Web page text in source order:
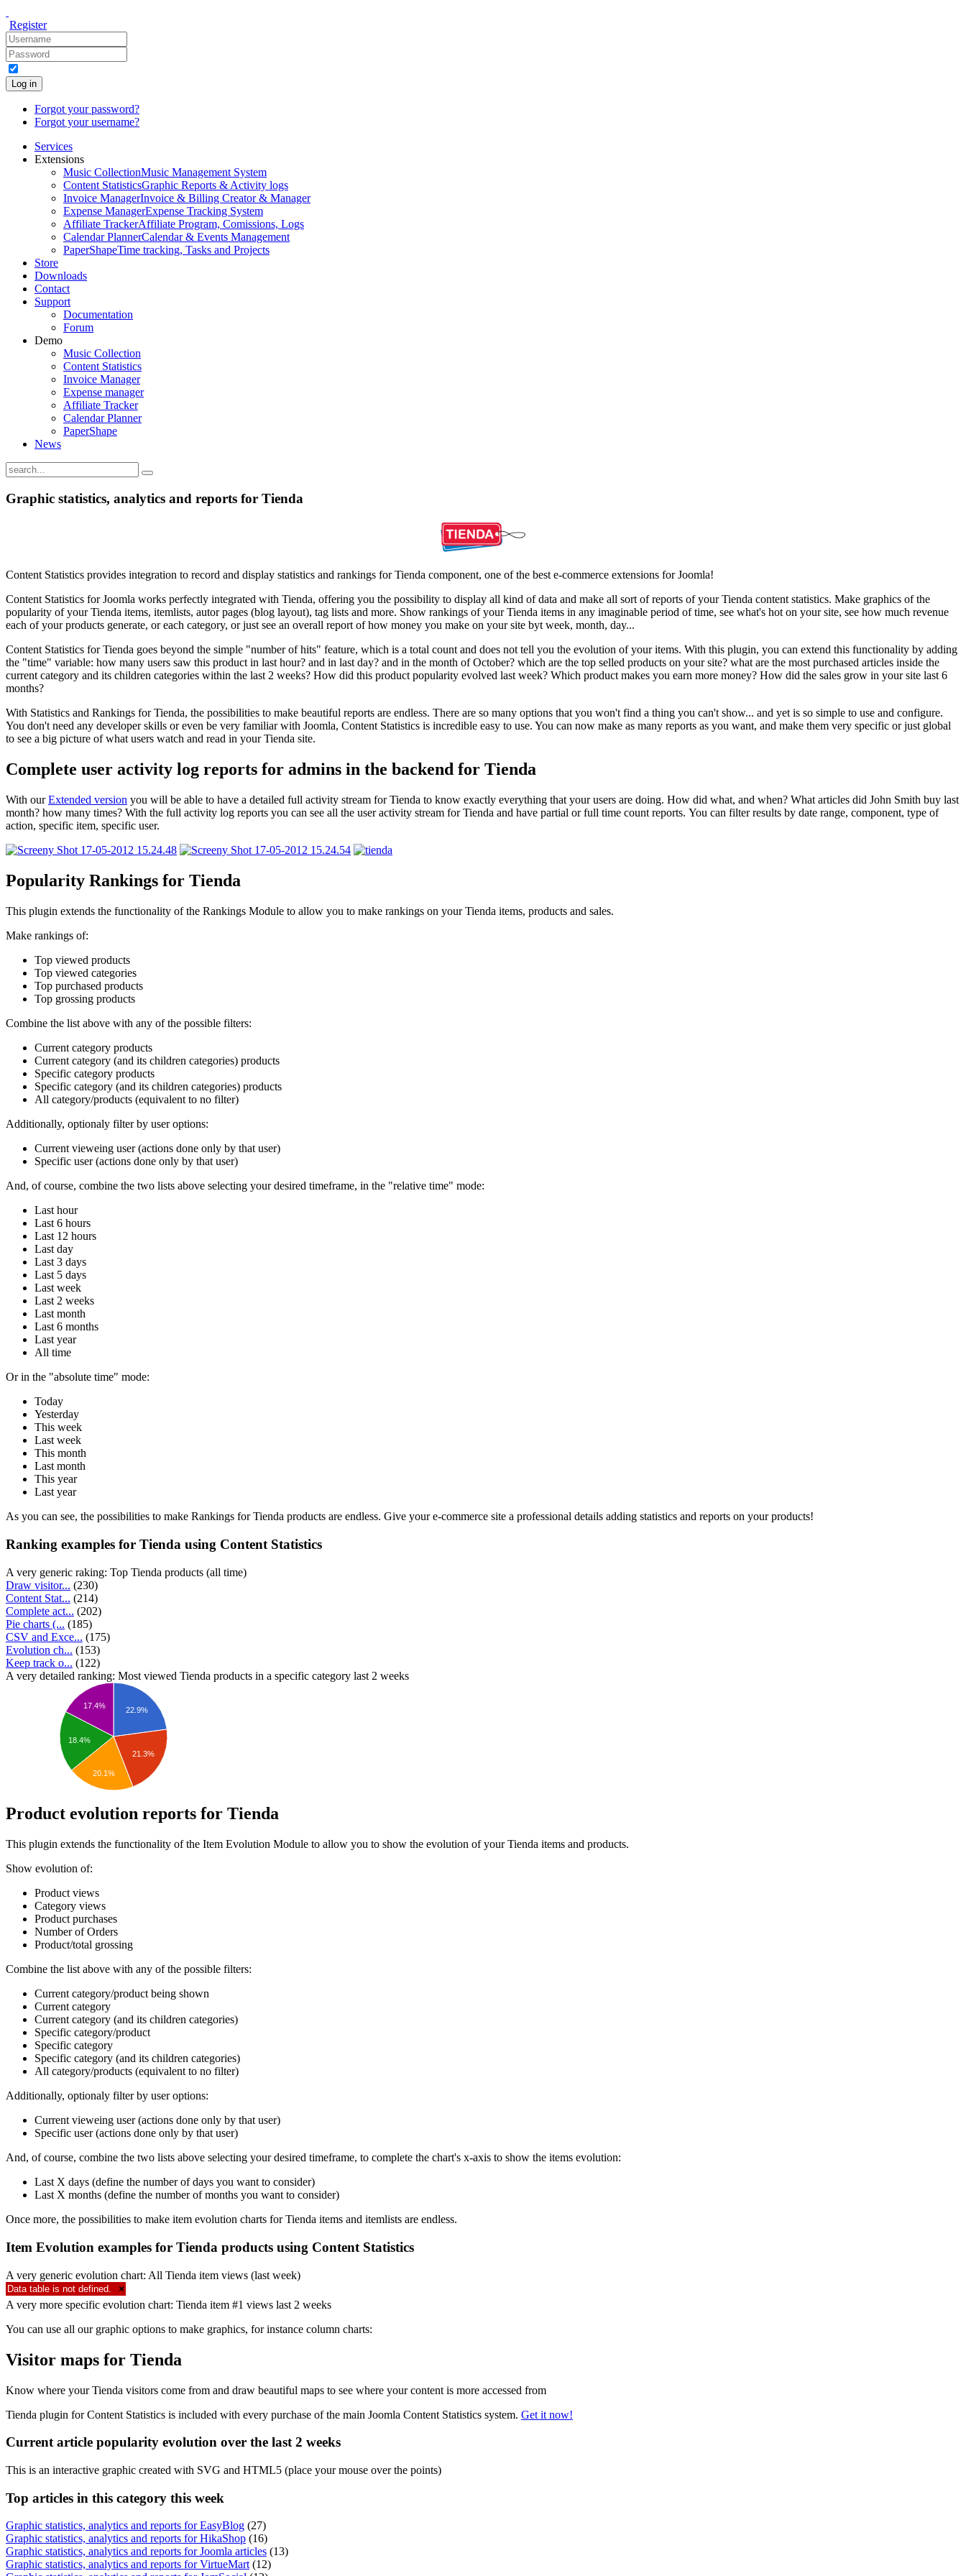
Register
Log in
Forgot your password?
Forgot your username?
Services
Extensions
Music CollectionMusic Management System
Content StatisticsGraphic Reports & Activity logs
Invoice ManagerInvoice & Billing Creator & Manager
Expense ManagerExpense Tracking System
Affiliate TrackerAffiliate Program, Comissions, Logs
Calendar PlannerCalendar & Events Management
PaperShapeTime tracking, Tasks and Projects
Store
Downloads
Contact
Support
Documentation
Forum
Demo
Music Collection
Content Statistics
Invoice Manager
Expense manager
Affiliate Tracker
Calendar Planner
PaperShape
News
Graphic statistics, analytics and reports for Tienda
Content Statistics provides integration to record and display statistics and rankings for Tienda component, one of the best e-commerce extensions for Joomla!
Content Statistics for Joomla works perfectly integrated with Tienda, offering you the possibility to display all kind of data and make all sort of reports of your Tienda content statistics. Make graphics of the
popularity of your Tienda items, itemlists, autor pages (blog layout), tag lists and more. Show rankings of your Tienda items in any imaginable period of time, see what's hot on your site, see how much revenue
each of your products generate, or each category, or just see an overall report of how money you make on your site byt week, month, day...
Content Statistics for Tienda goes beyond the simple "number of hits" feature, which is a total count and does not tell you the evolution of your items. With this plugin, you can extend this functionality by adding
the "time" variable: how many users saw this product in last hour? and in last day? and in the month of October? which are the top selled products on your site? what are the most purchased articles inside the
current category and its children categories within the last 2 weeks? How did this product popularity evolved last week? Which product makes you earn more money? How did the sales grow in your site last 6
months?
With Statistics and Rankings for Tienda, the possibilities to make beautiful reports are endless. There are so many options that you won't find a thing you can't show... and yet is so simple to use and configure.
You don't need any developer skills or even be very familiar with Joomla, Content Statistics is incredible easy to use. You can now make as many reports as you want, and make them very specific or just global
to see a big picture of what users watch and read in your Tienda site.
Complete user activity log reports for admins in the backend for Tienda
With ourExtended version you will be able to have a detailed full activity stream for Tienda to know exactly everything that your users are doing. How did what, and when? What articles did John Smith buy last
month? how many times? With the full activity log reports you can see all the user activity stream for Tienda and have partial or full time count reports. You can filter results by date range, component, type of
action, specific item, specific user.
Popularity Rankings for Tienda
This plugin extends the functionality of the Rankings Module to allow you to make rankings on your Tienda items, products and sales.
Make rankings of:
Top viewed products
Top viewed categories
Top purchased products
Top grossing products
Combine the list above with any of the possible filters:
Current category products
Current category (and its children categories) products
Specific category products
Specific category (and its children categories) products
All category/products (equivalent to no filter)
Additionally, optionaly filter by user options:
Current vieweing user (actions done only by that user)
Specific user (actions done only by that user)
And, of course, combine the two lists above selecting your desired timeframe, in the "relative time" mode:
Last hour
Last 6 hours
Last 12 hours
Last day
Last 3 days
Last 5 days
Last week
Last 2 weeks
Last month
Last 6 months
Last year
All time
Or in the "absolute time" mode:
Today
Yesterday
This week
Last week
This month
Last month
This year
Last year
As you can see, the possibilities to make Rankings for Tienda products are endless. Give your e-commerce site a professional details adding statistics and reports on your products!
Ranking examples for Tienda using Content Statistics
A very generic raking: Top Tienda products (all time)
Draw visitor... (230)
Content Stat... (214)
Complete act... (202)
Pie charts (... (185)
CSV and Exce... (175)
Evolution ch... (153)
Keep track o... (122)
A very detailed ranking: Most viewed Tienda products in a specific category last 2 weeks
22.9%
21.3%
17.4%
18.4%
20.1%
Product evolution reports for Tienda
This plugin extends the functionality of the Item Evolution Module to allow you to show the evolution of your Tienda items and products.
Show evolution of:
Product views
Category views
Product purchases
Number of Orders
Product/total grossing
Combine the list above with any of the possible filters:
Current category/product being shown
Current category
Current category (and its children categories)
Specific category/product
Specific category
Specific category (and its children categories)
All category/products (equivalent to no filter)
Additionally, optionaly filter by user options:
Current vieweing user (actions done only by that user)
Specific user (actions done only by that user)
And, of course, combine the two lists above selecting your desired timeframe, to complete the chart's x-axis to show the items evolution:
Last X days (define the number of days you want to consider)
Last X months (define the number of months you want to consider)
Once more, the possibilities to make item evolution charts for Tienda items and itemlists are endless.
Item Evolution examples for Tienda products using Content Statistics
A very generic evolution chart: All Tienda item views (last week)
Data table is not defined. ×
A very more specific evolution chart: Tienda item #1 views last 2 weeks
You can use all our graphic options to make graphics, for instance column charts:
Visitor maps for Tienda
Know where your Tienda visitors come from and draw beautiful maps to see where your content is more accessed from
Tienda plugin for Content Statistics is included with every purchase of the main Joomla Content Statistics system. Get it now!
Current article popularity evolution over the last 2 weeks
This is an interactive graphic created with SVG and HTML5 (place your mouse over the points)
Top articles in this category this week
Graphic statistics, analytics and reports for EasyBlog (27)
Graphic statistics, analytics and reports for HikaShop (16)
Graphic statistics, analytics and reports for Joomla articles (13)
Graphic statistics, analytics and reports for VirtueMart(12)